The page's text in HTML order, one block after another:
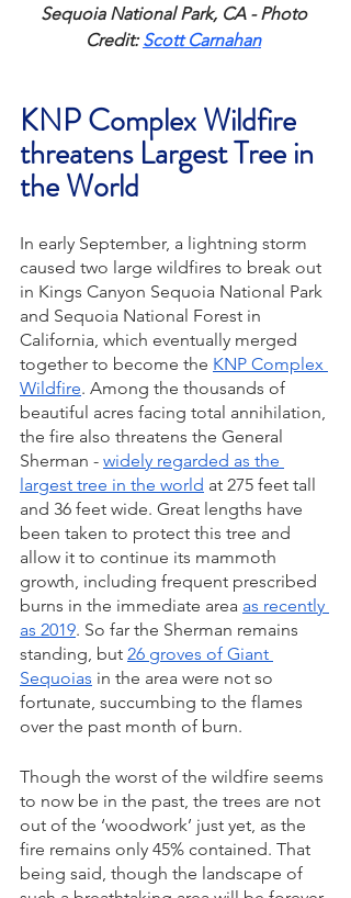
Sequoia National Park, CA - Photo
Credit: Scott Carnahan
KNP Complex Wildfire
threatens Largest Tree in
the World
In early September, a lightning storm
caused two large wildfires to break out
in Kings Canyon Sequoia National Park
and Sequoia National Forest in
California, which eventually merged
together to become the KNP Complex
Wildfire. Among the thousands of
beautiful acres facing total annihilation,
the fire also threatens the General
Sherman - widely regarded as the
largest tree in the world at 275 feet tall
and 36 feet wide. Great lengths have
been taken to protect this tree and
allow it to continue its mammoth
growth, including frequent prescribed
burns in the immediate area as recently
as 2019. So far the Sherman remains
standing, but 26 groves of Giant
Sequoias in the area were not so
fortunate, succumbing to the flames
over the past month of burn.
Though the worst of the wildfire seems
to now be in the past, the trees are not
out of the ‘woodwork’ just yet, as the
fire remains only 45% contained. That
being said, though the landscape of